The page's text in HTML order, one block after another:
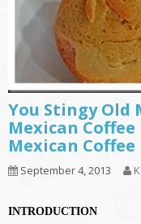
You Stingy Old
Mexican Coffee
Mexican Coffee
September 4, 2013
INTRODUCTION